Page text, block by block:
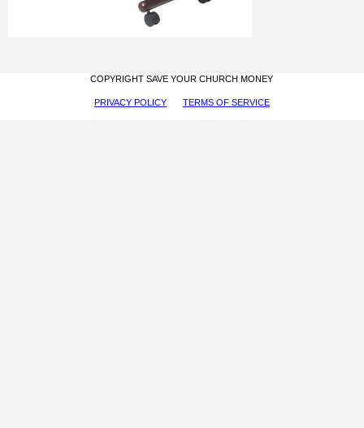
COPYRIGHT SAVE YOUR CHURCH MONEY
PRIVACY POLICY TERMS OF SERVICE